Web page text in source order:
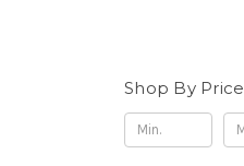
Shop By Price